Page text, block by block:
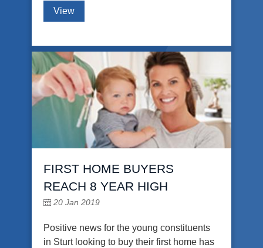
View
FIRST HOME BUYERS
REACH 8 YEAR HIGH
20 Jan 2019
Positive news for the young constituents
in Sturt looking to buy their first home has